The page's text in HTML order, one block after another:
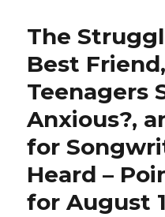
o
k
The
Best
Teenagers
Anxious?,
for
Heard –
for August